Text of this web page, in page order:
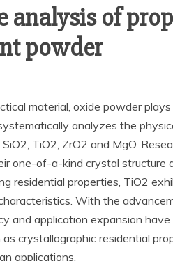
analysis of
powder
material, oxide powder
analyzes the
TiO2, ZrO2 and MgO.
one-of-a-kind crystal structure
residential properties, TiO2
With the
and application expansion
as crystallographic residential
applications.